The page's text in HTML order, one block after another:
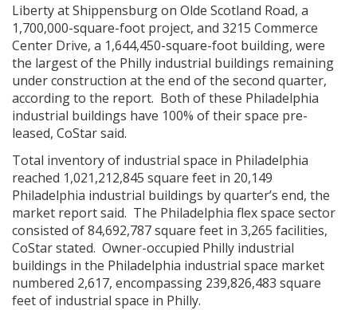
Liberty at Shippensburg on Olde Scotland Road, a
1,700,000-square-foot project, and 3215 Commerce
Center Drive, a 1,644,450-square-foot building, were
the largest of the Philly industrial buildings remaining
under construction at the end of the second quarter,
according to the report. Both of these Philadelphia
industrial buildings have 100% of their space pre-
leased, CoStar said.
Total inventory of industrial space in Philadelphia
reached 1,021,212,845 square feet in 20,149
Philadelphia industrial buildings by quarter’s end, the
market report said. The Philadelphia flex space sector
consisted of 84,692,787 square feet in 3,265 facilities,
CoStar stated. Owner-occupied Philly industrial
buildings in the Philadelphia industrial space market
numbered 2,617, encompassing 239,826,483 square
feet of industrial space in Philly.